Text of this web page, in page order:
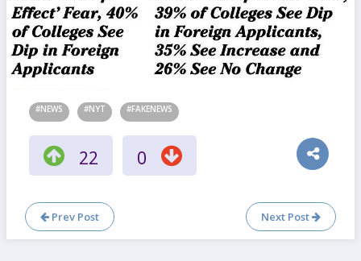
#NEWS #NYT #FAKENEWS
22 0
Prev Post Next Post